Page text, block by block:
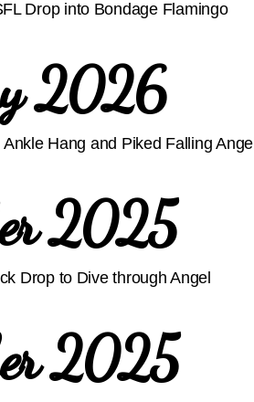
Drop into Bondage Flamingo
2026
Hang and Piked Falling Angel
2025
Drop to Dive through Angel
2025